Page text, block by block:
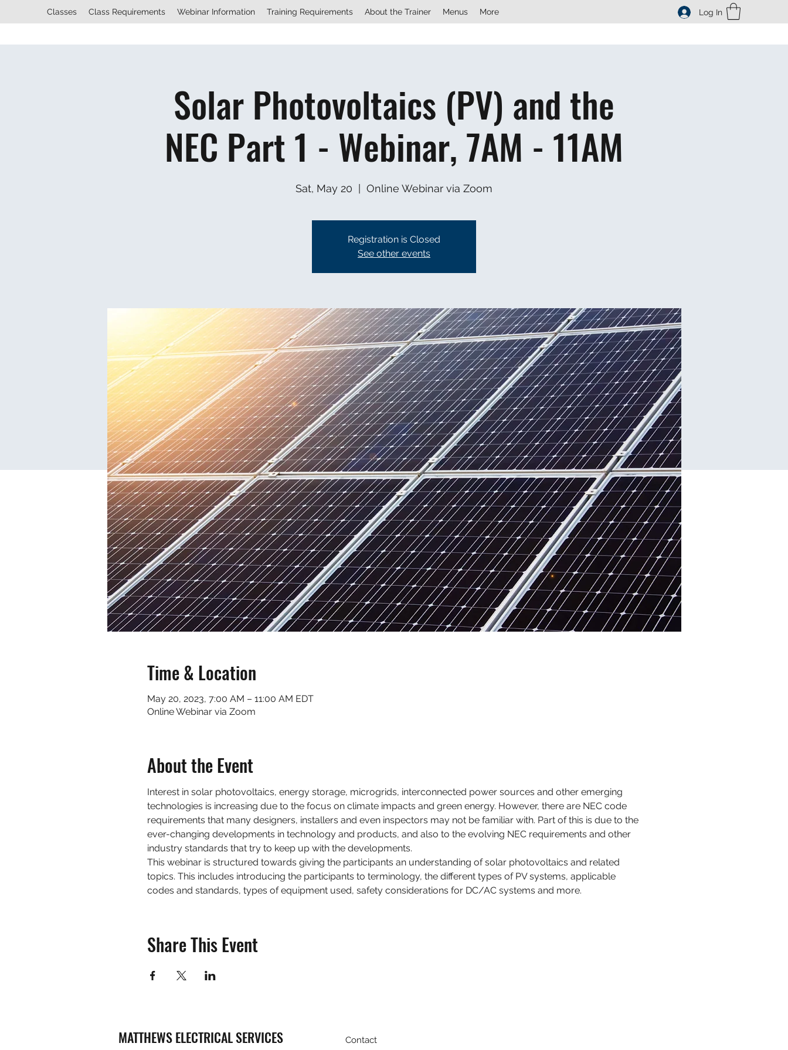
Classes Class Requirements Webinar Information Training Requirements About the Trainer Menus More Log In
Solar Photovoltaics (PV) and the
NEC Part 1 - Webinar, 7AM - 11AM
Sat, May 20
  |
Online Webinar via Zoom
Registration is Closed
See other events
Time & Location
May 20, 2023, 7:00 AM – 11:00 AM EDT
Online Webinar via Zoom
About the Event
Interest in solar photovoltaics, energy storage, microgrids, interconnected power sources and other emerging
technologies is increasing due to the focus on climate impacts and green energy. However, there are NEC code
requirements that many designers, installers and even inspectors may not be familiar with. Part of this is due to the
ever-changing developments in technology and products, and also to the evolving NEC requirements and other
industry standards that try to keep up with the developments.
This webinar is structured towards giving the participants an understanding of solar photovoltaics and related
topics. This includes introducing the participants to terminology, the different types of PV systems, applicable
codes and standards, types of equipment used, safety considerations for DC/AC systems and more.
Share This Event
MATTHEWS ELECTRICAL SERVICES Contact